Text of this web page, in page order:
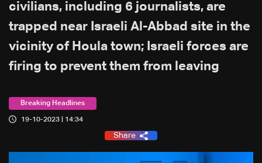
civilians, including 6 journalists, are
trapped near Israeli Al-Abbad site in the
vicinity of Houla town; Israeli forces are
firing to prevent them from leaving
Breaking Headlines
19-10-2023 | 14:34
Share